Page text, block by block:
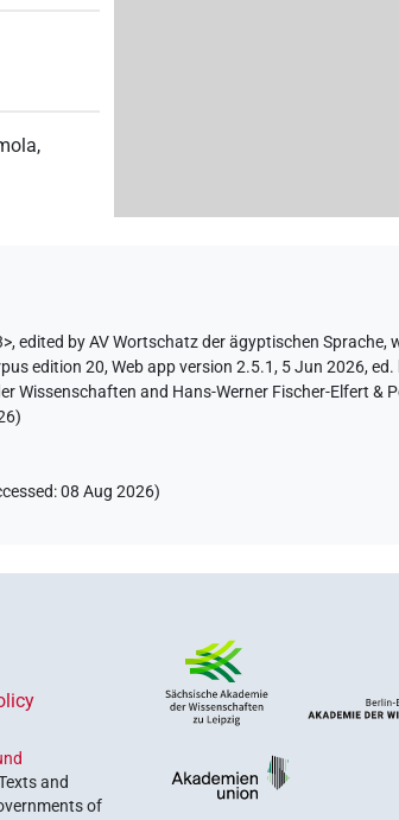
,
,edited by AV Wortschatz der ägyptischen Sprache,
edition 20, Web app version 2.5.1, 5 Jun 2026, ed.
Wissenschaften and Hans-Werner Fischer-Elfert &
)
:08 Aug 2026)
and
of